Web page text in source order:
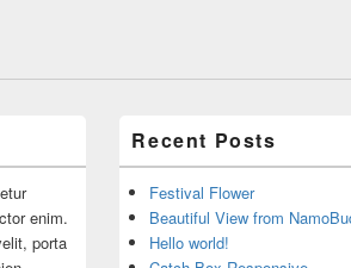
enim.
porta
Recent Posts
Festival Flower
Beautiful View from
Hello world!